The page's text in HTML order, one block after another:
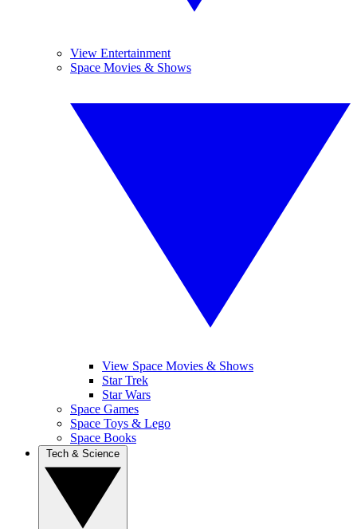
View Entertainment
Space Movies & Shows
View Space Movies & Shows
Star Trek
Star Wars
Space Games
Space Toys & Lego
Space Books